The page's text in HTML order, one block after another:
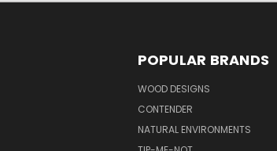
POPULAR BRANDS
WOOD DESIGNS
CONTENDER
NATURAL ENVIRONMENTS